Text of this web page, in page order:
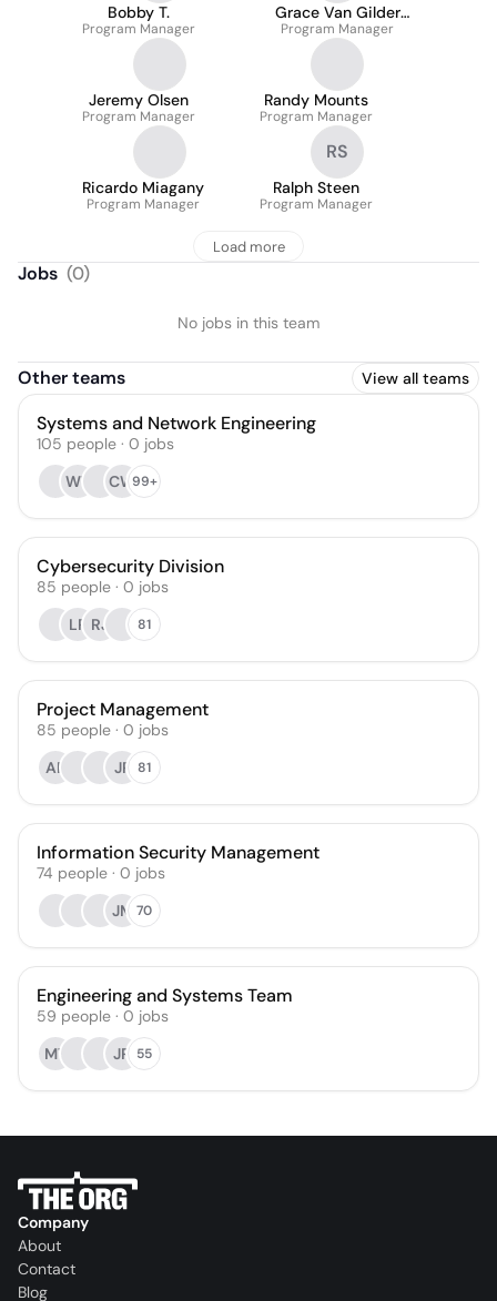
Bobby T.
Program Manager
Grace Van Gilder
Crawford
Program Manager
Jeremy Olsen
Program Manager
Randy Mounts
Program Manager
Ricardo Miagany
Program Manager
RS
Ralph Steen
Program Manager
Load more
Jobs (0)
No jobs in this team
Other teams View all teams
Systems and Network Engineering
105 people · 0 jobs
WT
CW99+
Cybersecurity Division
85 people · 0 jobs
LR RJ 81
Project Management
85 people · 0 jobs
AP
JP 81
Information Security Management
74 people · 0 jobs
JM 70
Engineering and Systems Team
59 people · 0 jobs
MT
JR 55
Company
About
Contact
Blog